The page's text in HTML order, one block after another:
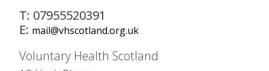
T: 07955520391
E: mail@vhscotland.org.uk
Voluntary Health Scotland